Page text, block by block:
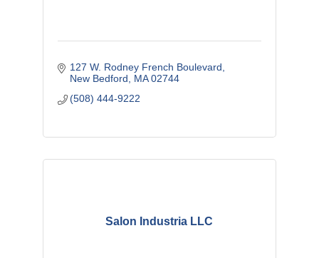
127 W. Rodney French Boulevard
New Bedford
MA 02744
(508) 444-9222
Salon Industria LLC